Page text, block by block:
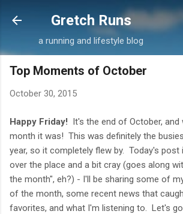
Skip to main content
Gretch Runs
a running and lifestyle blog
Top Moments of October
October 30, 2015
Happy Friday! It's the end of October, and
month it was! This was definitely the
year, so it completely flew by. Today's post
over the place and a bit cray (goes along
the month", eh?) - I'll be sharing some of
of the month, some recent news that
favorites, and what I'm listening to. Let's